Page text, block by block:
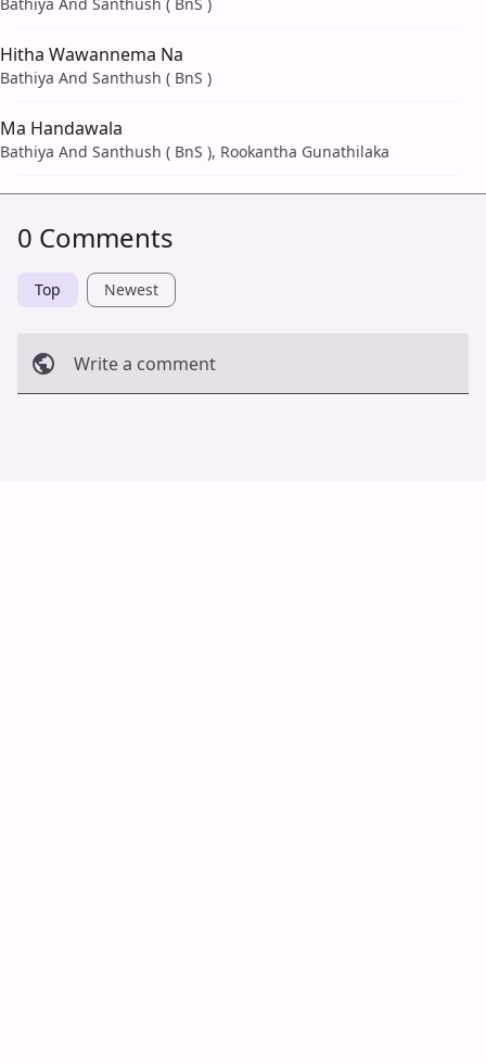
Hitha Wawannema Na
Bathiya And Santhush ( BnS )
Ma Handawala
Bathiya And Santhush ( BnS ), Rookantha Gunathilaka
0 Comments
Top Newest
Write a comment